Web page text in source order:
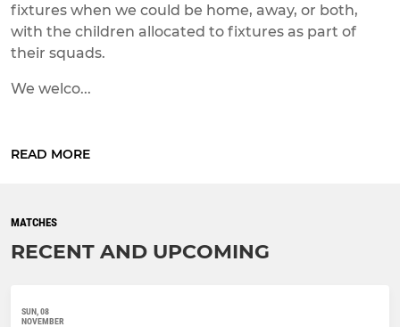
fixtures when we could be home, away, or both,
with the children allocated to fixtures as part of
their squads.
We welco...
READ MORE
MATCHES
RECENT AND UPCOMING
SUN, 08
NOVEMBER